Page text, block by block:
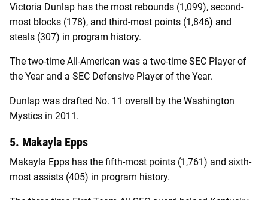
Victoria Dunlap has the most rebounds (1,099), second-
most blocks (178), and third-most points (1,846) and
steals (307) in program history.
The two-time All-American was a two-time SEC Player of
the Year and a SEC Defensive Player of the Year.
Dunlap was drafted No. 11 overall by the Washington
Mystics in 2011.
5. Makayla Epps
Makayla Epps has the fifth-most points (1,761) and sixth-
most assists (405) in program history.